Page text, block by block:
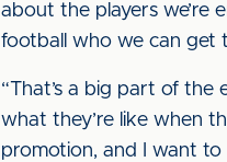
about the players we’re
football who we can get
“That’s a big part of
what they’re like when
promotion, and I want